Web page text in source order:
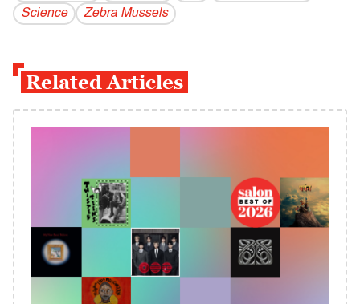
Science
Zebra Mussels
Related Articles